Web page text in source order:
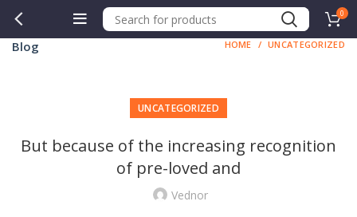
0
Blog HOME UNCATEGORIZED
UNCATEGORIZED
But because of the increasing recognition
of pre-loved and
Vednor